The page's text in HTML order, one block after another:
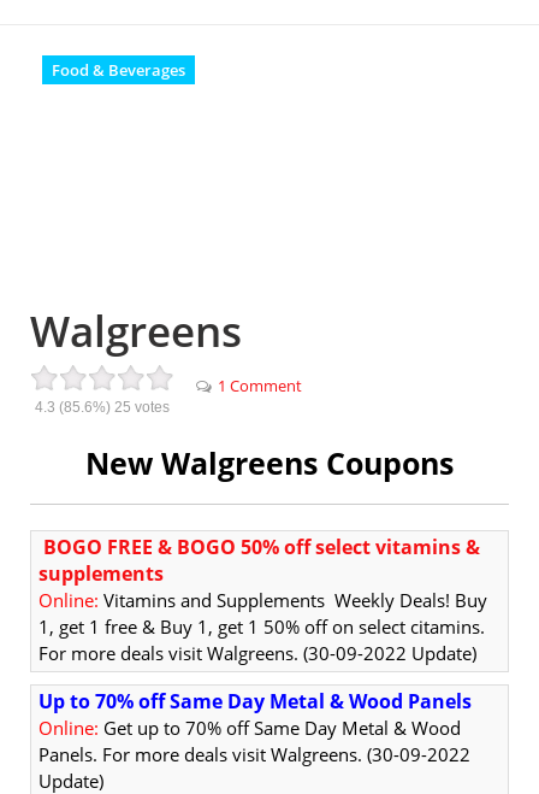
Food & Beverages
Walgreens
4.3 (85.6%) 25 votes
1 Comment
New Walgreens Coupons
BOGO FREE & BOGO 50% off select vitamins &
supplements
Online: Vitamins and Supplements Weekly Deals! Buy
1, get 1 free & Buy 1, get 1 50% off on select citamins.
For more deals visit Walgreens. (30-09-2022 Update)
Up to 70% off Same Day Metal & Wood Panels
Online: Get up to 70% off Same Day Metal & Wood
Panels. For more deals visit Walgreens. (30-09-2022
Update)